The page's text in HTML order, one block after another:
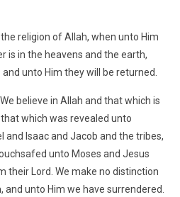
religion of Allah, when unto Him
is in the heavens and the earth,
unto Him they will be returned.
believe in Allah and that which is
which was revealed unto
and Isaac and Jacob and the tribes,
unto Moses and Jesus
their Lord. We make no distinction
unto Him we have surrendered.